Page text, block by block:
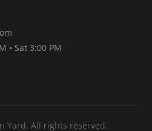
• Sat 3:00 PM
Yard. All rights reserved.